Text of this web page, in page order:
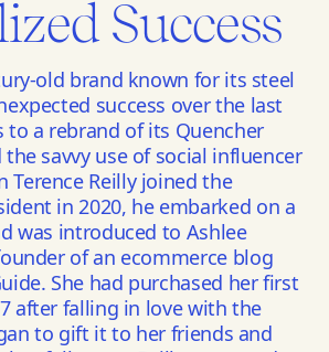
Success
old brand known for its steel
success over the last
to a rebrand of its Quencher
savvy use of social influencer
Terence Reilly joined the
in 2020, he embarked on a
was introduced to Ashlee
of an ecommerce blog
She had purchased her first
after falling in love with the
to gift it to her friends and